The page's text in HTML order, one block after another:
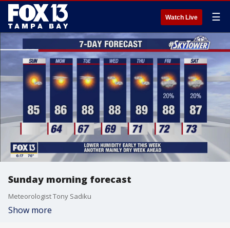
Watch Live ☰
Sunday morning forecast
Meteorologist Tony Sadiku
Show more